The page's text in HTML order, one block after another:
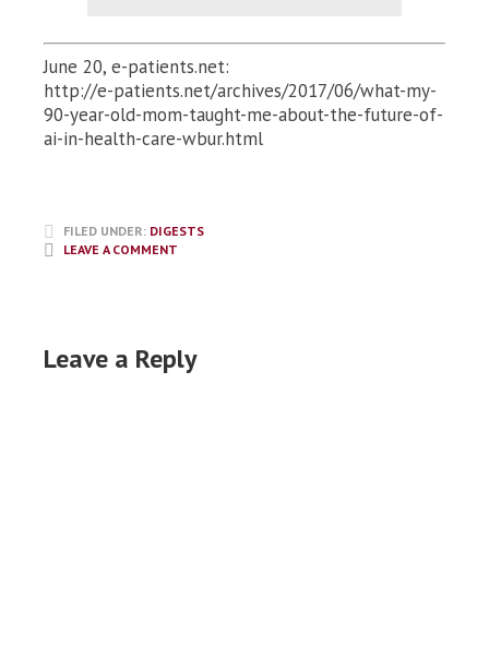
June 20, e-patients.net:
http://e-patients.net/archives/2017/06/what-my-
90-year-old-mom-taught-me-about-the-future-of-
ai-in-health-care-wbur.html
FILED UNDER: DIGESTS
LEAVE A COMMENT
Leave a Reply